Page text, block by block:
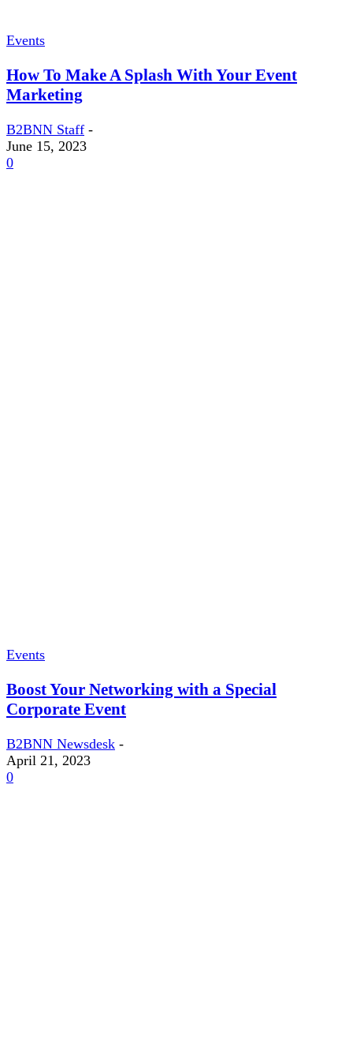
Events
How To Make A Splash With Your Event
Marketing
B2BNN Staff -
June 15, 2023
0
Events
Boost Your Networking with a Special
Corporate Event
B2BNN Newsdesk -
April 21, 2023
0